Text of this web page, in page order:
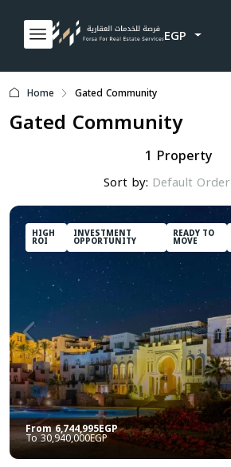
EGP
Home Gated Community
Gated Community
1 Property
Sort by: Default Order
HIGH
ROI
INVESTMENT
OPPORTUNITY
READY TO
MOVE
From6,744,995EGP
30,940,000EGP